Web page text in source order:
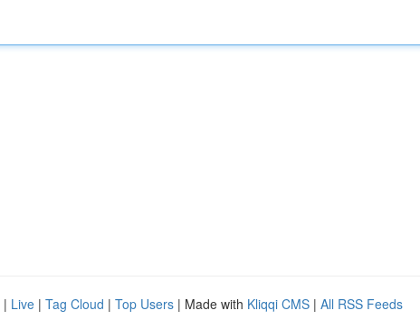
| Live | Tag Cloud | Top Users | Made with Kliqqi CMS | All RSS Feeds